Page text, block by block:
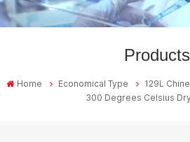
Products
Home Economical Type
129L
300 Degrees Celsius